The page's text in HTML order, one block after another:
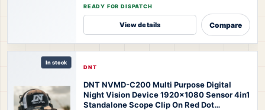
READY FOR DISPATCH
View details Compare
In stock
DNT
DNT NVMD-C200 Multi Purpose Digital
Night Vision Device 1920x1080 Sensor 4in1
Standalone Scope Clip On Red Dot